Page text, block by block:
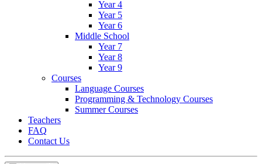
Year 4
Year 5
Year 6
Middle School
Year 7
Year 8
Year 9
Courses
Language Courses
Programming & Technology Courses
Summer Courses
Teachers
FAQ
Contact Us